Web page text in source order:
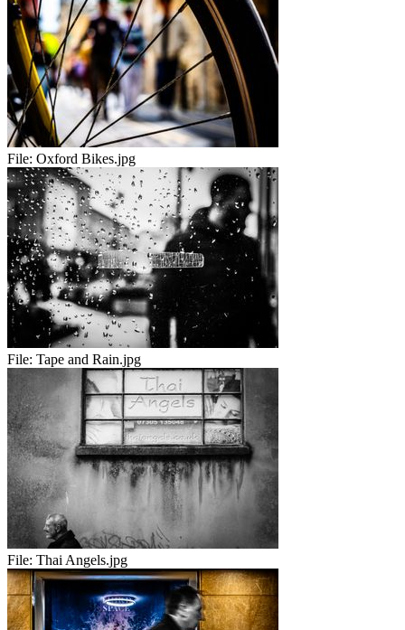
File: Oxford Bikes.jpg
File: Tape and Rain.jpg
File: Thai Angels.jpg